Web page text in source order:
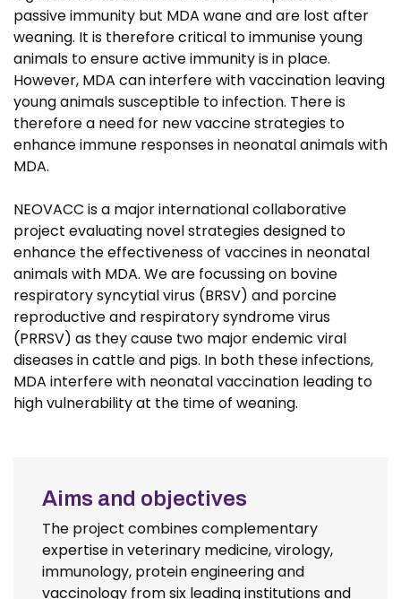
passive immunity but MDA wane and are lost after
weaning. It is therefore critical to immunise young
animals to ensure active immunity is in place.
However, MDA can interfere with vaccination leaving
young animals susceptible to infection. There is
therefore a need for new vaccine strategies to
enhance immune responses in neonatal animals with
MDA.
NEOVACC is a major international collaborative
project evaluating novel strategies designed to
enhance the effectiveness of vaccines in neonatal
animals with MDA. We are focussing on bovine
respiratory syncytial virus (BRSV) and porcine
reproductive and respiratory syndrome virus
(PRRSV) as they cause two major endemic viral
diseases in cattle and pigs. In both these infections,
MDA interfere with neonatal vaccination leading to
high vulnerability at the time of weaning.
Aims and objectives
The project combines complementary
expertise in veterinary medicine, virology,
immunology, protein engineering and
vaccinology from six leading institutions and